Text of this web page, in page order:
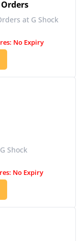
at G Shock
No Expiry
Shock
No Expiry